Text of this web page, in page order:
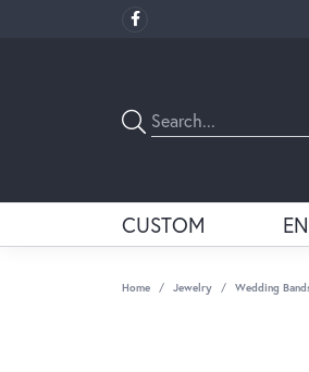
CUSTOM
Home Jewelry Wedding